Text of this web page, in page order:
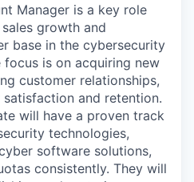
Manager is a key role
growth and
base in the cybersecurity
is on acquiring new
customer relationships,
and retention.
will have a proven track
technologies,
software solutions,
consistently. They will